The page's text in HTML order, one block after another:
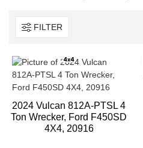
FILTER
2024 Vulcan 812A-PTSL 4
Ton Wrecker, Ford F450SD
4X4, 20916